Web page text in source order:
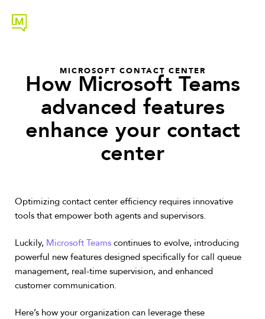
MICROSOFT CONTACT CENTER
How Microsoft Teams
advanced features
enhance your contact
center
Optimizing contact center efficiency requires innovative
tools that empower both agents and supervisors.
Luckily, Microsoft Teams continues to evolve, introducing
powerful new features designed specifically for call queue
management, real-time supervision, and enhanced
customer communication.
Here’s how your organization can leverage these